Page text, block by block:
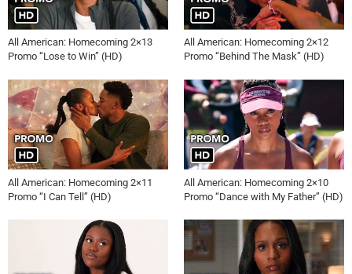
All American: Homecoming 2×13
Promo “Lose to Win” (HD)
All American: Homecoming 2×12
Promo “Behind The Mask” (HD)
All American: Homecoming 2×11
Promo “I Can Tell” (HD)
All American: Homecoming 2×10
Promo “Dance with My Father” (HD)